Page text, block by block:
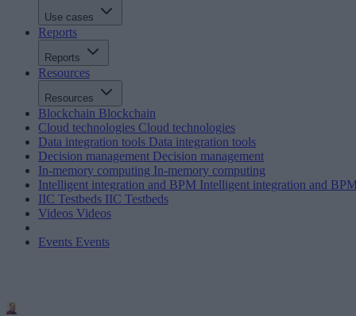
Use cases
Reports
Reports
Resources
Resources
Blockchain Blockchain
Cloud technologies Cloud technologies
Data integration tools Data integration tools
Decision management Decision management
In-memory computing In-memory computing
Intelligent integration and BPM Intelligent integration and
IIC Testbeds IIC Testbeds
Videos Videos
Events Events